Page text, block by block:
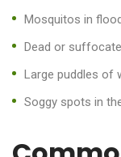
Mosquitos in
Dead or
Large puddles of
Soggy spots in